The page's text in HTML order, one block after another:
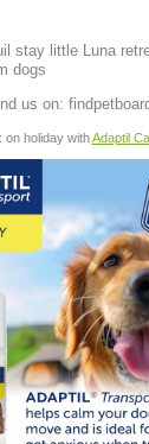
stay little Luna
dogs
us on:
on holiday withAdaptil